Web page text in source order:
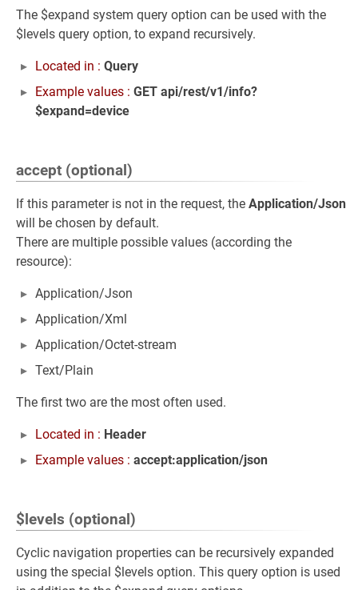
The $expand system query option can be used with the
$levels query option, to expand recursively.
Located in : Query
Example values : GET api/rest/v1/info?
$expand=device
accept (optional)
If this parameter is not in the request, the Application/Json
will be chosen by default.
There are multiple possible values (according the
resource):
Application/Json
Application/Xml
Application/Octet-stream
Text/Plain
The first two are the most often used.
Located in : Header
Example values : accept:application/json
$levels (optional)
Cyclic navigation properties can be recursively expanded
using the special $levels option. This query option is used